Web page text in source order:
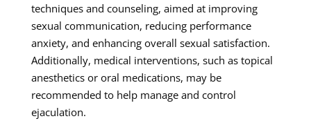
techniques and counseling, aimed at improving
sexual communication, reducing performance
anxiety, and enhancing overall sexual satisfaction.
Additionally, medical interventions, such as topical
anesthetics or oral medications, may be
recommended to help manage and control
ejaculation.